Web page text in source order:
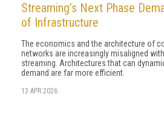
Streaming’s Next Phase
of Infrastructure
The economics and the architecture of
networks are increasingly misaligned
streaming. Architectures that can
demand are far more efficient.
13 APR 2026